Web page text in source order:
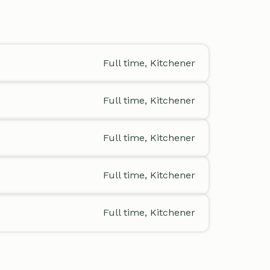
Full time, Kitchener
Full time, Kitchener
Full time, Kitchener
Full time, Kitchener
Full time, Kitchener